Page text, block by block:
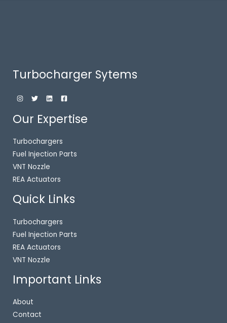
Turbocharger Sytems
Our Expertise
Turbochargers
Fuel Injection Parts
VNT Nozzle
REA Actuators
Quick Links
Turbochargers
Fuel Injection Parts
REA Actuators
VNT Nozzle
Important Links
About
Contact